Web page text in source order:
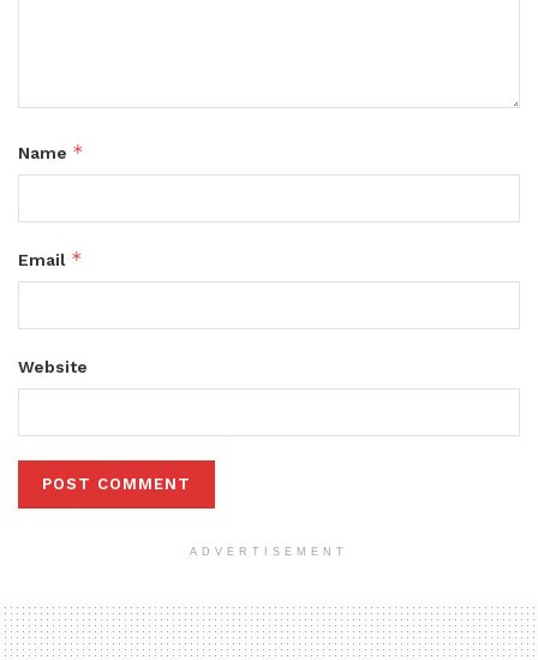
Name *
Email *
Website
ADVERTISEMENT